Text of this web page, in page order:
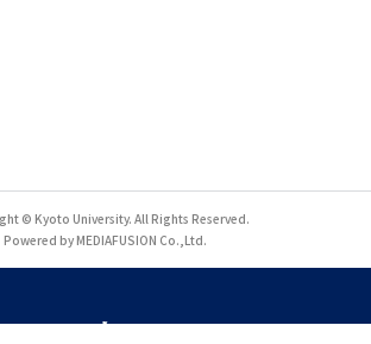
© Kyoto University. All Rights Reserved.
Powered by MEDIAFUSION Co.,Ltd.